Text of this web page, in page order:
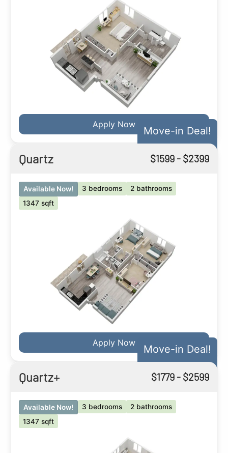
Apply Now
Move-in Deal!
Quartz $1599- $2399
Available Now! 3 bedrooms
2 bathrooms
1347 sqft
Apply Now
Move-in Deal!
Quartz+ $1779- $2599
Available Now! 3 bedrooms
2 bathrooms
1347 sqft